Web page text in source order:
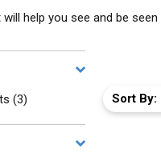
help you see and be
(3) Sort By: